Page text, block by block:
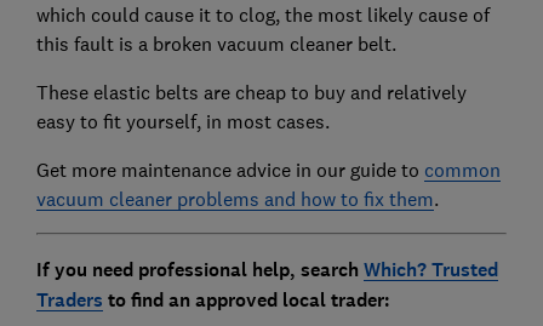
which could cause it to clog, the most likely cause of
this fault is a broken vacuum cleaner belt.
These elastic belts are cheap to buy and relatively
easy to fit yourself, in most cases.
Get more maintenance advice in our guide to common
vacuum cleaner problems and how to fix them.
If you need professional help, search Which? Trusted
Traders to find an approved local trader: